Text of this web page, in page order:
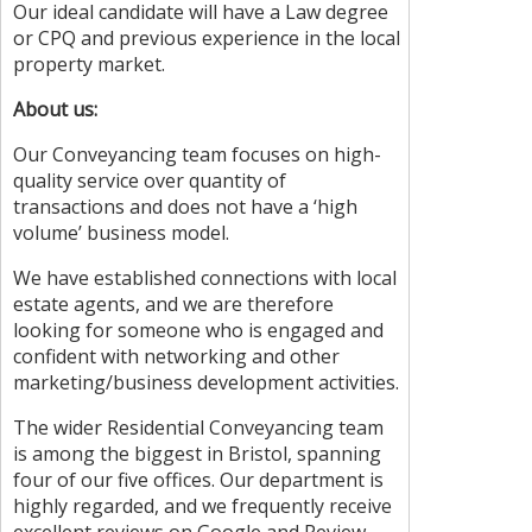
Our ideal candidate will have a Law degree
or CPQ and previous experience in the local
property market.
About us:
Our Conveyancing team focuses on high-
quality service over quantity of
transactions and does not have a ‘high
volume’ business model.
We have established connections with local
estate agents, and we are therefore
looking for someone who is engaged and
confident with networking and other
marketing/business development activities.
The wider Residential Conveyancing team
is among the biggest in Bristol, spanning
four of our five offices. Our department is
highly regarded, and we frequently receive